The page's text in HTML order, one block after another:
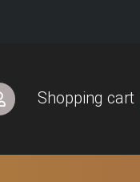
Shopping cart